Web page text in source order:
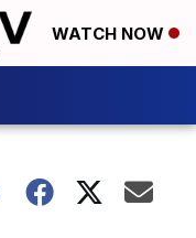
WATCH NOW